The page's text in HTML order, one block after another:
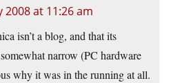
2008 at 11:26 am
isn’t a blog, and that its
narrow (PC hardware
why it was in the running at all.